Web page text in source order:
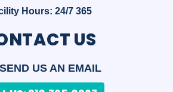
Hours: 24/7 365
US
SEND US AN EMAIL